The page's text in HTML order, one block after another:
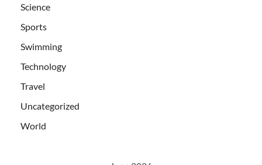
Science
Sports
Swimming
Technology
Travel
Uncategorized
World